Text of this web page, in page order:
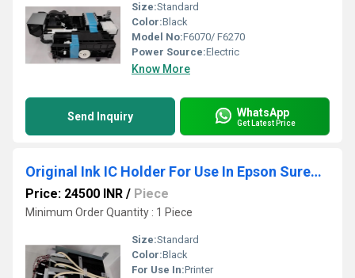
Size:Standard
Color:Black
Model No:F6070/ F6270
Power Source:Electric
Know More
Send Inquiry WhatsApp
Get Latest Price
Original Ink IC Holder For Use In Epson SureColor Printer T3070- T3270- T5070- T5270- T7070- T7270
Price: 24500 INR / Piece
Minimum Order Quantity : 1 Piece
Size:Standard
Color:Black
For Use In:Printer